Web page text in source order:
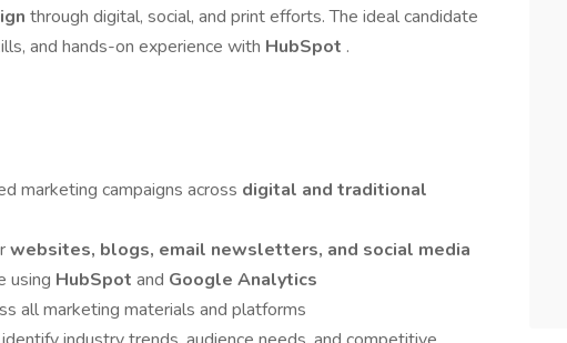
through digital, social, and print efforts. The ideal candidate
and hands-on experience with HubSpot .
marketing campaigns across digital and traditional
websites, blogs, email newsletters, and social media
using HubSpot and Google Analytics
all marketing materials and platforms